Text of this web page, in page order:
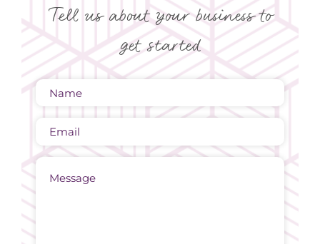
Tell us about your business to
get started
Name
(Required)
Email
Message